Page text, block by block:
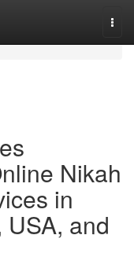
Nikah
in
and